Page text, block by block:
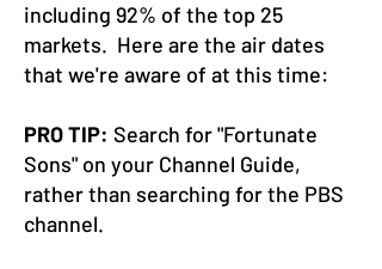
including 92% of the top 25
markets. Here are the air dates
that we're aware of at this time:
PRO TIP: Search for "Fortunate
Sons" on your Channel Guide,
rather than searching for the PBS
channel.